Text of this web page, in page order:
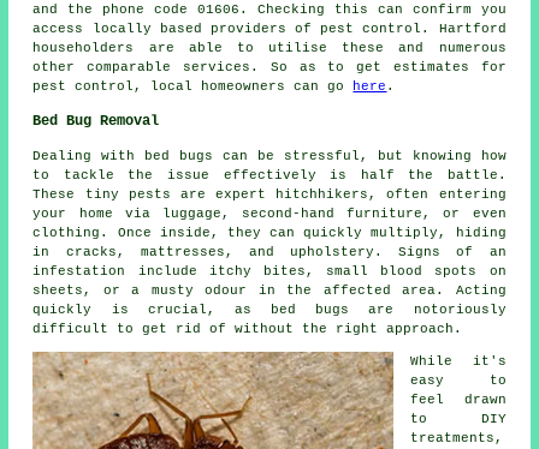
and the phone code 01606. Checking this can confirm you
access locally based providers of pest control. Hartford
householders are able to utilise these and numerous
other comparable services. So as to get estimates for
pest control, local homeowners can go
here .
Bed Bug Removal
Dealing with bed bugs can be stressful, but knowing how
to tackle the issue effectively is half the battle.
These tiny pests are expert hitchhikers, often entering
your home via luggage, second-hand furniture, or even
clothing. Once inside, they can quickly multiply, hiding
in cracks, mattresses, and upholstery. Signs of an
infestation include itchy bites, small blood spots on
sheets, or a musty odour in the affected area. Acting
quickly is crucial, as bed bugs are notoriously
difficult to get rid of without the right approach.
While it's
easy to
feel drawn
to DIY
treatments,